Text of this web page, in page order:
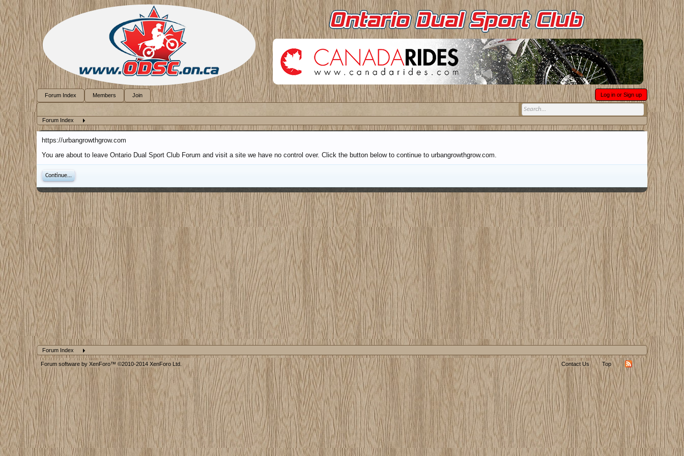
Forum Index
https://urbangrowthgrow.com
You are about to leave Ontario Dual Sport Club Forum and visit a site we have no control over. Click the button below to continue to urbangrowthgrow.com.
Continue...
Forum Index
Forum Index Members Join Log in or Sign up
Forum software by XenForo™ ©2010-2014 XenForo Ltd. Contact Us Top